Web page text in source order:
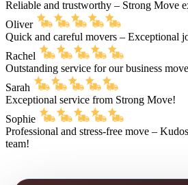
Reliable and trustworthy – Strong Move
Oliver
Quick and careful movers – Exceptional
Rachel
Outstanding service for our business
Sarah
Exceptional service from Strong Move!
Sophie
Professional and stress-free move –
team!